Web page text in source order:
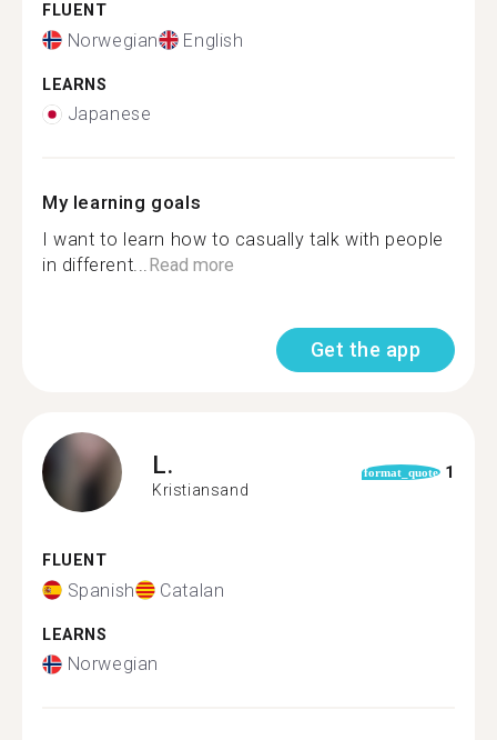
FLUENT
Norwegian English
LEARNS
Japanese
My learning goals
I want to learn how to casually talk with people
in different...Read more
Get the app
L.
Kristiansand
format_quote 1
FLUENT
Spanish Catalan
LEARNS
Norwegian